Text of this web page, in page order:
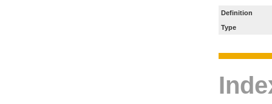
Definition
Type